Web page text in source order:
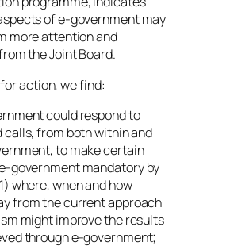
of e-government may
more attention and
the Joint Board.
action, we find:
could respond to
calls, from both within and
to make certain
government mandatory by
where, when and how
from the current approach
might improve the results
through e-government;